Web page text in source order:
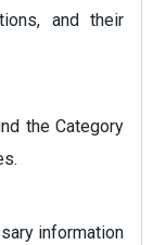
and their
the Category
information